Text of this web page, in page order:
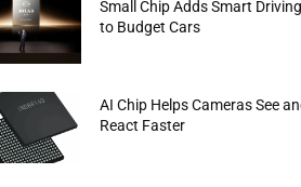
Small Chip Adds Smart Driving
to Budget Cars
AI Chip Helps Cameras See
React Faster